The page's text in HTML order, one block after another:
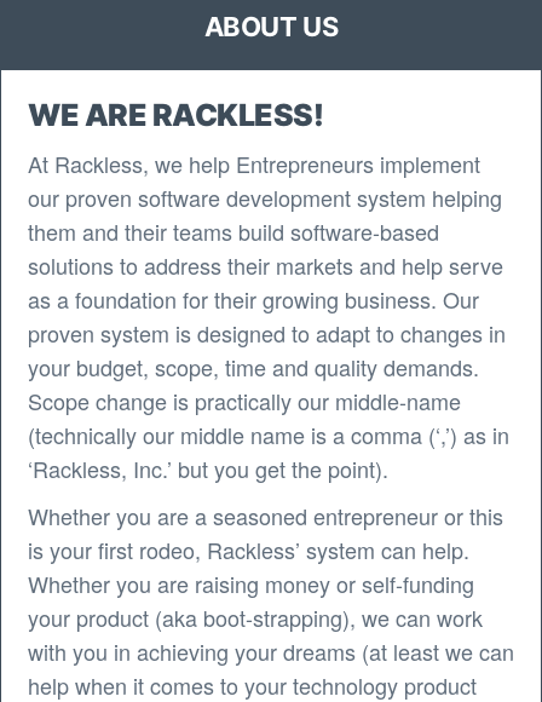
ABOUT US
WE ARE RACKLESS!
At Rackless, we help Entrepreneurs implement
our proven software development system helping
them and their teams build software-based
solutions to address their markets and help serve
as a foundation for their growing business. Our
proven system is designed to adapt to changes in
your budget, scope, time and quality demands.
Scope change is practically our middle-name
(technically our middle name is a comma (‘,’) as in
‘Rackless, Inc.’ but you get the point).
Whether you are a seasoned entrepreneur or this
is your first rodeo, Rackless’ system can help.
Whether you are raising money or self-funding
your product (aka boot-strapping), we can work
with you in achieving your dreams (at least we can
help when it comes to your technology product